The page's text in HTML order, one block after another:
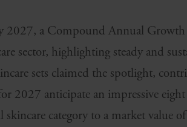
2027, a Compound Annual
sector, highlighting steady and
sets claimed the spotlight,
2027 anticipate an impressive
skincare category to a market value